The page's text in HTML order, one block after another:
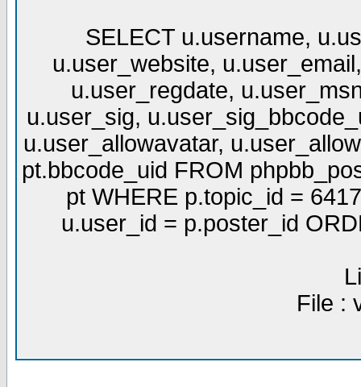
SELECT u.username,
u.user_website,
u.user_regdate,
u.user_sig,
u.user_allowavatar,
pt.bbcode_uid FROM
pt WHERE p.topic_id =
u.user_id = p.poster_id
File :